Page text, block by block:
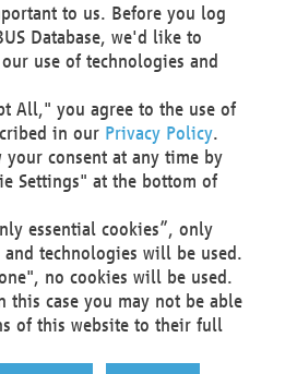
and Hosting
SE
30301
to us. Before you log
Database, we'd like to
use of technologies and
All," you agree to the use of
in our Privacy Policy.
your consent at any time by
Settings" at the bottom of
essential cookies”, only
and technologies will be used.
no cookies will be used.
this case you may not be able
of this website to their full